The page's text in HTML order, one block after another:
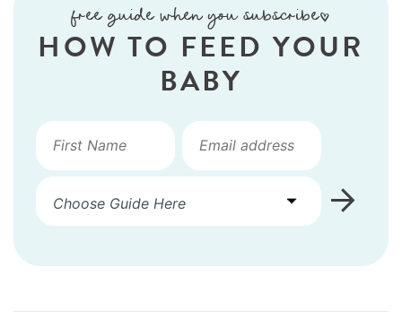
free guide when you subscribe!
HOW TO FEED YOUR
BABY